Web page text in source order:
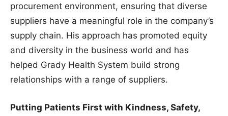
procurement environment, ensuring that diverse
suppliers have a meaningful role in the company’s
supply chain. His approach has promoted equity
and diversity in the business world and has
helped Grady Health System build strong
relationships with a range of suppliers.
Putting Patients First with Kindness, Safety,